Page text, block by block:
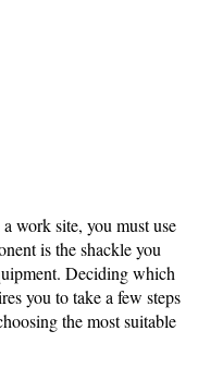
work site, you must use
is the shackle you
Deciding which
you to take a few steps
the most suitable